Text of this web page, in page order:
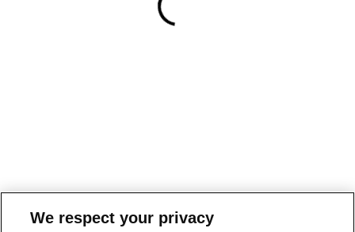
We respect your privacy